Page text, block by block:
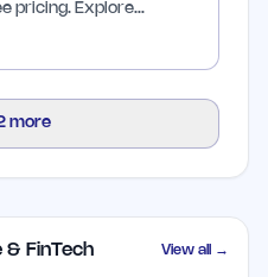
pricing. Explore
more
& FinTech View all →